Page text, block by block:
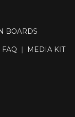
BOARDS
FAQ | MEDIA KIT